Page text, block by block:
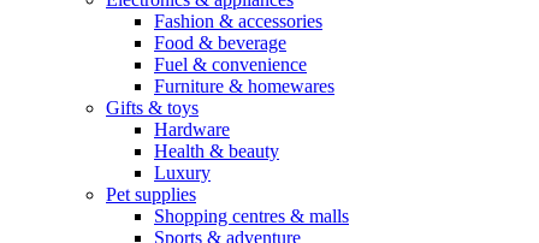
Fashion & accessories
Food & beverage
Fuel & convenience
Furniture & homewares
Gifts & toys
Hardware
Health & beauty
Luxury
Pet supplies
Shopping centres & malls
Sports & adventure